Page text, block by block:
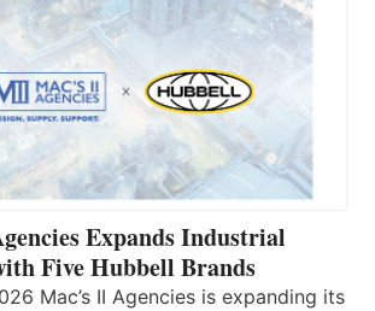
Expands Industrial
Five Hubbell Brands
Mac’s II Agencies is expanding its